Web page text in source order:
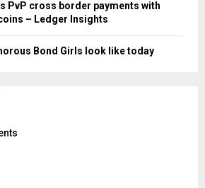
PvP cross border payments with
– Ledger Insights
Bond Girls look like today